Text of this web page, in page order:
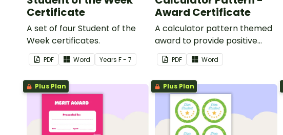
Certificate
A set of four Student of the
Week certificates.
PDF Word Years F - 7
Award Certificate
A calculator pattern themed
award to provide positive
feedback and
encouragement to your
students.
PDF Word
Plus Plan Plus Plan